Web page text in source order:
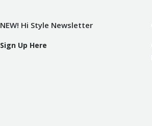
NEW! Hi Style Newsletter
Sign Up Here